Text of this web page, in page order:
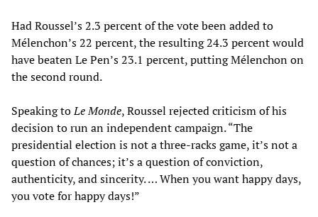
Had Roussel’s 2.3 percent of the vote been added to
Mélenchon’s 22 percent, the resulting 24.3 percent would
have beaten Le Pen’s 23.1 percent, putting Mélenchon on
the second round.
Speaking toLe Monde, Roussel rejected criticism of his
decision to run an independent campaign. “The
presidential election is not a three-racks game, it’s not a
question of chances; it’s a question of conviction,
authenticity, and sincerity. … When you want happy days,
you vote for happy days!”